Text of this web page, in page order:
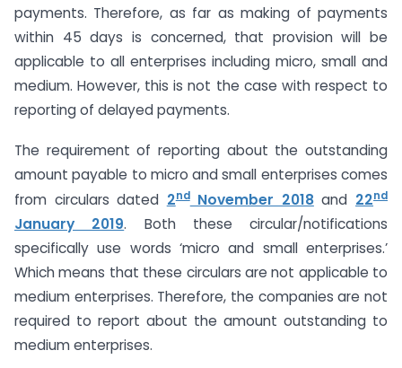
payments. Therefore, as far as making of payments
within 45 days is concerned, that provision will be
applicable to all enterprises including micro, small and
medium. However, this is not the case with respect to
reporting of delayed payments.
The requirement of reporting about the outstanding
amount payable to micro and small enterprises comes
from circulars dated 2ndNovember 2018and 22nd
January 2019. Both these circular/notifications
specifically use words ‘micro and small enterprises.’
Which means that these circulars are not applicable to
medium enterprises. Therefore, the companies are not
required to report about the amount outstanding to
medium enterprises.